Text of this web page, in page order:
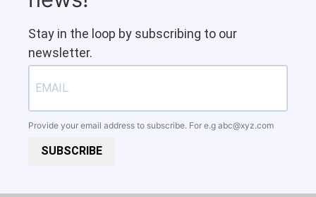
Stay in the loop by subscribing to our
newsletter.
Provide your email address to subscribe. For e.g abc@xyz.com
SUBSCRIBE